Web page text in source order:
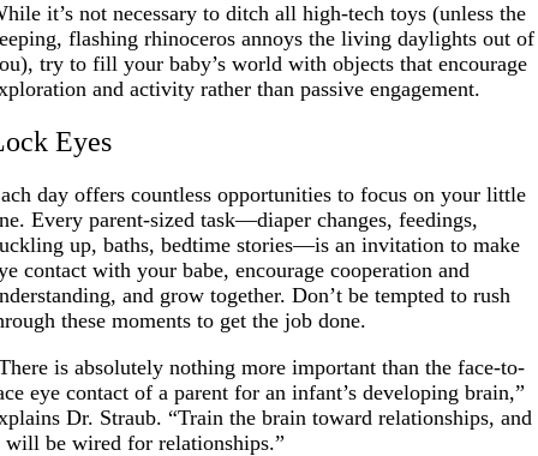
it’s not necessary to ditch all high-tech toys (unless the
flashing rhinoceros annoys the living daylights out of
try to fill your baby’s world with objects that encourage
and activity rather than passive engagement.
Eyes
day offers countless opportunities to focus on your little
Every parent-sized task—diaper changes, feedings,
up, baths, bedtime stories—is an invitation to make
contact with your babe, encourage cooperation and
and grow together. Don’t be tempted to rush
these moments to get the job done.
is absolutely nothing more important than the face-to-
eye contact of a parent for an infant’s developing brain,”
Dr. Straub. “Train the brain toward relationships, and
will be wired for relationships.”